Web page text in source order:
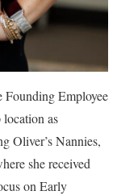
Founding Employee
as
Oliver’s Nannies,
she received
on Early